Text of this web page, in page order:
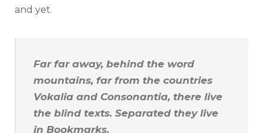
and yet.
Far far away, behind the word
mountains, far from the countries
Vokalia and Consonantia, there live
the blind texts. Separated they live
in Bookmarks.